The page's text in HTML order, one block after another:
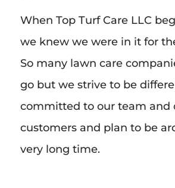
When Top Turf Care LLC
we knew we were in it for
So many lawn care
go but we strive to be
committed to our team and
customers and plan to be
very long time.